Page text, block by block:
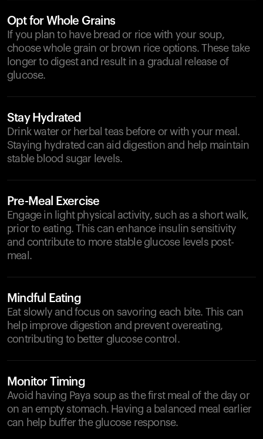
Opt for Whole Grains
If you plan to have bread or rice with your soup,
choose whole grain or brown rice options. These take
longer to digest and result in a gradual release of
glucose.
Stay Hydrated
Drink water or herbal teas before or with your meal.
Staying hydrated can aid digestion and help maintain
stable blood sugar levels.
Pre-Meal Exercise
Engage in light physical activity, such as a short walk,
prior to eating. This can enhance insulin sensitivity
and contribute to more stable glucose levels post-
meal.
Mindful Eating
Eat slowly and focus on savoring each bite. This can
help improve digestion and prevent overeating,
contributing to better glucose control.
Monitor Timing
Avoid having Paya soup as the first meal of the day or
on an empty stomach. Having a balanced meal earlier
can help buffer the glucose response.